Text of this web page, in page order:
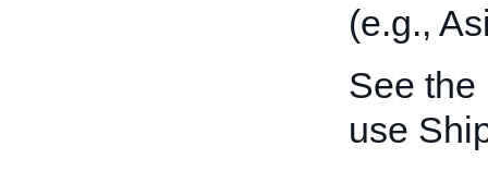
(e.g.,
See the
use